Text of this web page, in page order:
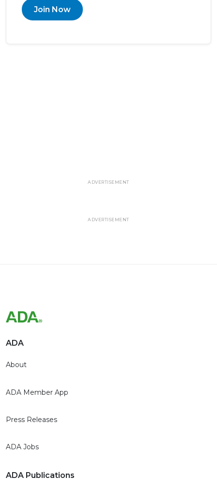
Join Now
ADVERTISEMENT
ADVERTISEMENT
ADA
About
ADA Member App
Press Releases
ADA Jobs
ADA Publications